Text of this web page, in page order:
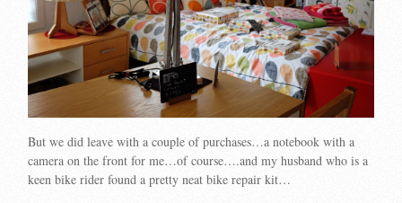
But we did leave with a couple of purchases…a notebook with a
camera on the front for me…of course….and my husband who is a
keen bike rider found a pretty neat bike repair kit…